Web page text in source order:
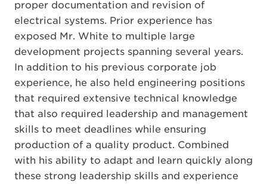
proper documentation and revision of
electrical systems. Prior experience has
exposed Mr. White to multiple large
development projects spanning several years.
In addition to his previous corporate job
experience, he also held engineering positions
that required extensive technical knowledge
that also required leadership and management
skills to meet deadlines while ensuring
production of a quality product. Combined
with his ability to adapt and learn quickly along
these strong leadership skills and experience